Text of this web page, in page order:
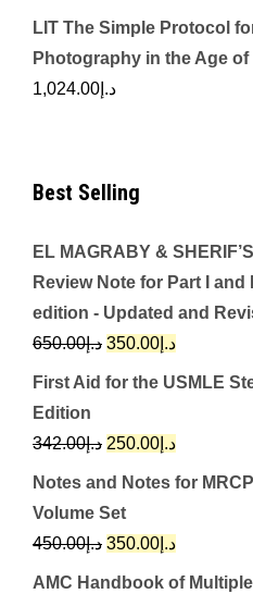
LIT The Simple Protocol
Photography in the Age of
د.إ 1,024.00
Best Selling
EL MAGRABY &
Review Note for Part I and
edition - Updated and
د.إ650.00
Original
price
د.إ650.00.
د.إ 350.00
Current
price
First Aid for the USMLE
Edition
د.إ342.00
Original
price
was:
د.إ342.00.
د.إ 250.00
Current
price
Notes and Notes for
Volume Set
د.إ450.00
Original
price
د.إ 350.00
Current
price
AMC Handbook of